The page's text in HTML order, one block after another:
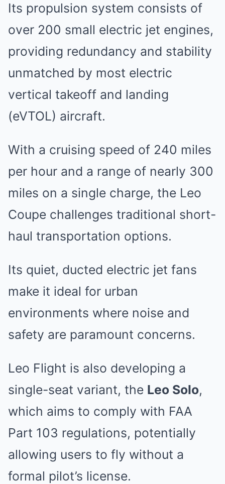
Its propulsion system consists of
over 200 small electric jet engines,
providing redundancy and stability
unmatched by most electric
vertical takeoff and landing
(eVTOL) aircraft.
With a cruising speed of 240 miles
per hour and a range of nearly 300
miles on a single charge, the Leo
Coupe challenges traditional short-
haul transportation options.
Its quiet, ducted electric jet fans
make it ideal for urban
environments where noise and
safety are paramount concerns.
Leo Flight is also developing a
single-seat variant, the Leo Solo,
which aims to comply with FAA
Part 103 regulations, potentially
allowing users to fly without a
formal pilot’s license.